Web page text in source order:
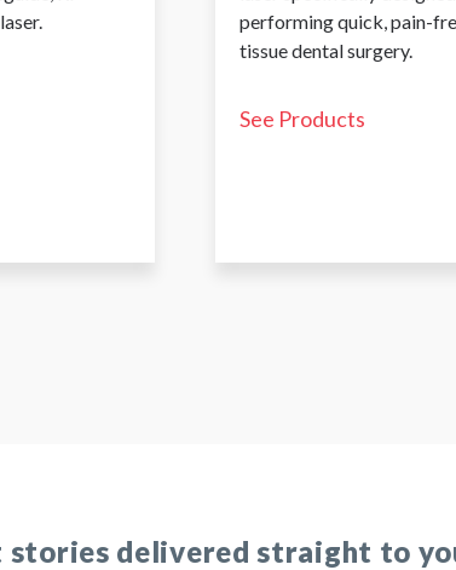
laser.
performing quick, pain-
tissue dental surgery.
See Products
delivered straight to